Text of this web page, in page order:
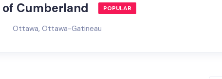
Cumberland POPULAR
Ottawa, Ottawa-Gatineau